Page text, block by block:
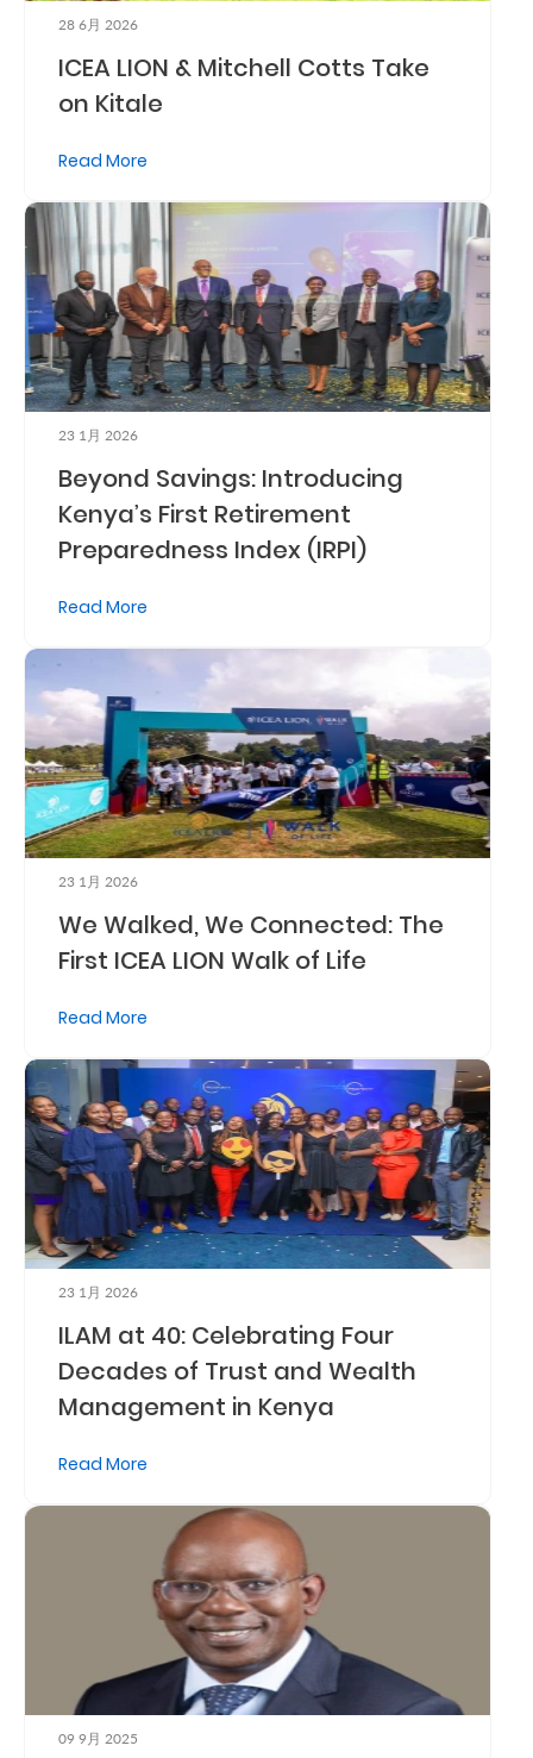
Secure
Retire
With
Ease
Grow
Your
Money
Preserve
Your
Us
Who
We
Are
Sustainability
Insights
Work
With
Us
Customer
Support
Contact
Us
Find
Branch
FAQs
28 6月 2026
ICEA LION & Mitchell Cotts Take
on Kitale
Read More
23 1月 2026
Beyond Savings: Introducing
Kenya’s First Retirement
Preparedness Index (IRPI)
Read More
23 1月 2026
We Walked, We Connected: The
First ICEA LION Walk of Life
Read More
23 1月 2026
ILAM at 40: Celebrating Four
Decades of Trust and Wealth
Management in Kenya
Read More
09 9月 2025